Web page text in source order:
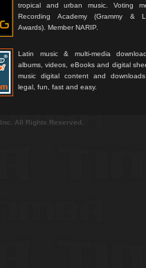
tropical and urban music. Voting
Recording Academy (Grammy &
Awards). Member NARIP.
Latin music & multi-media
albums, videos, eBooks and digital
music digital content and
legal, fun, fast and easy.
Inc. All Rights Reserved.